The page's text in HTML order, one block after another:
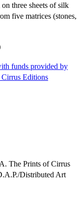
three sheets of silk
five matrices (stones,
funds provided by
Editions
The Prints of Cirrus
Distributed Art